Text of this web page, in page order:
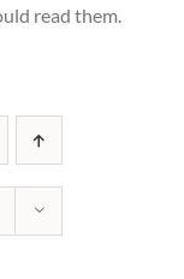
read them.